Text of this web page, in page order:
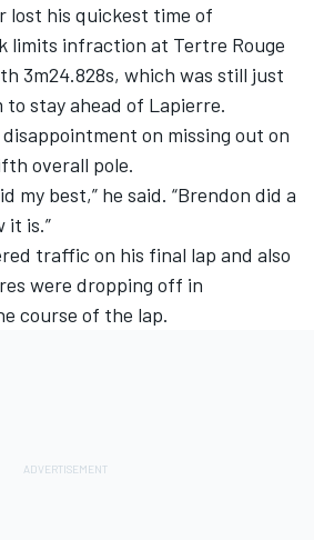
lost his quickest time of
limits infraction at Tertre Rouge
3m24.828s, which was still just
to stay ahead of Lapierre.
on missing out on
overall pole.
my best,” he said. “Brendon did a
it is.”
traffic on his final lap and also
were dropping off in
course of the lap.